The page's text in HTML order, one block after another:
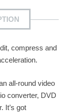
compress and
all-round video
converter, DVD
It’s got